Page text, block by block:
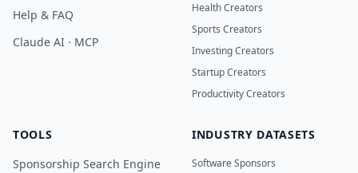
Help & FAQ
Claude AI · MCP
Health Creators
Sports Creators
Investing Creators
Startup Creators
Productivity Creators
TOOLS
Sponsorship Search Engine
INDUSTRY DATASETS
Software Sponsors